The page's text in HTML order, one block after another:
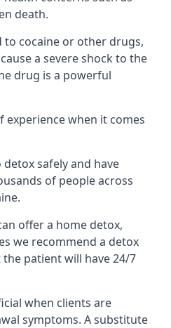
death.
to cocaine or other drugs,
a severe shock to the
drug is a powerful
experience when it comes
safely and have
of people across
offer a home detox,
we recommend a detox
patient will have 24/7
when clients are
symptoms. A substitute